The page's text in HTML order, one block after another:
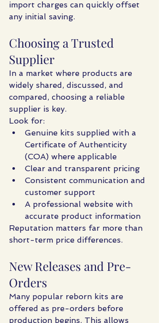
import charges can quickly offset
any initial saving.
Choosing a Trusted
Supplier
In a market where products are
widely shared, discussed, and
compared, choosing a reliable
supplier is key.
Look for:
Genuine kits supplied with a
Certificate of Authenticity
(COA) where applicable
Clear and transparent pricing
Consistent communication and
customer support
A professional website with
accurate product information
Reputation matters far more than
short-term price differences.
New Releases and Pre-
Orders
Many popular reborn kits are
offered as pre-orders before
production begins. This allows